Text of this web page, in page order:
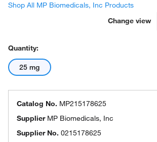
Shop All MP Biomedicals, Inc Products
Change view
Quantity:
25 mg
Catalog No. MP215178625
Supplier MP Biomedicals, Inc
Supplier No. 0215178625